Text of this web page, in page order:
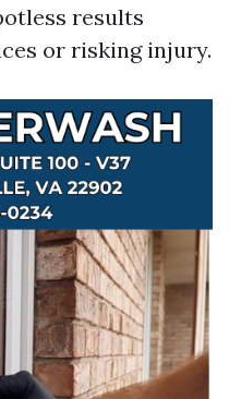
results
or risking injury.